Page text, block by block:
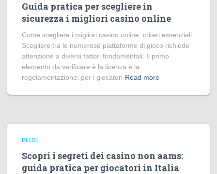
Guida pratica per scegliere in
sicurezza i migliori casino online
Come scegliere i migliori casino online: criteri essenziali
Scegliere tra le numerose piattaforme di gioco richiede
attenzione a diversi fattori fondamentali. Il primo
elemento da verificare è la licenza e la
regolamentazione: per i giocatori Read more
BLOG
Scopri i segreti dei casino non aams:
guida pratica per giocatori in Italia